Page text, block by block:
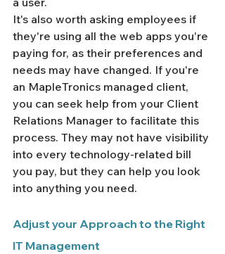
It's also worth asking employees if
they're using all the web apps you're
paying for, as their preferences and
needs may have changed. If you're
an MapleTronics managed client,
you can seek help from your Client
Relations Manager to facilitate this
process. They may not have visibility
into every technology-related bill
you pay, but they can help you look
into anything you need.
Adjust your Approach to the Right
IT Management